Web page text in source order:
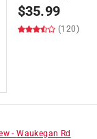
$35.99
(120)
-Waukegan Rd